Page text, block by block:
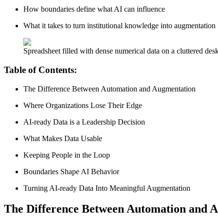
How boundaries define what AI can influence
What it takes to turn institutional knowledge into augmentation
Spreadsheet filled with dense numerical data on a cluttered
Table of Contents:
The Difference Between Automation and Augmentation
Where Organizations Lose Their Edge
AI-ready Data is a Leadership Decision
What Makes Data Usable
Keeping People in the Loop
Boundaries Shape AI Behavior
Turning AI-ready Data Into Meaningful Augmentation
The Difference Between Automation and